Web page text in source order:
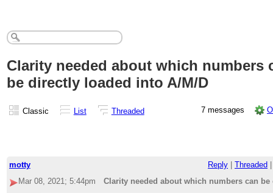
Clarity needed about which numbers
be directly loaded into A/M/D
Classic List Threaded 7 messages
motty Reply Threaded
Mar 08, 2021; 5:44pm
Clarity needed about which numbers can